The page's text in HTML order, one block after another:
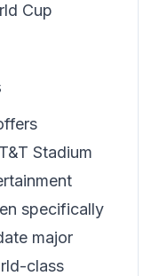
Cup
Stadium
specifically
major
class